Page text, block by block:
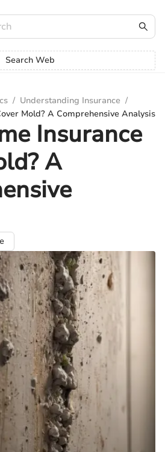
Search Web
/ Understanding Insurance /
Mold? A Comprehensive Analysis
Insurance
A